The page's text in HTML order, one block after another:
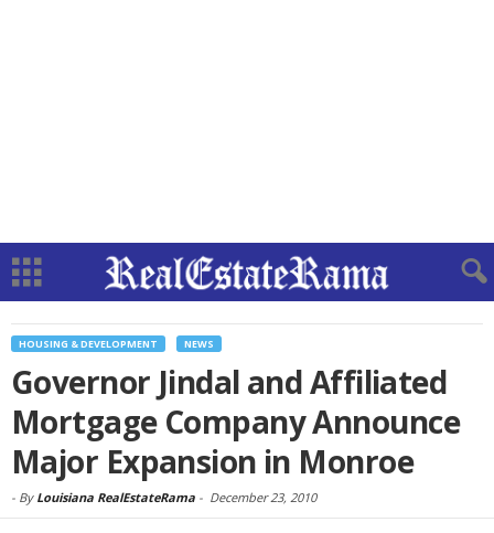
HOUSING & DEVELOPMENT NEWS
Governor Jindal and Affiliated
Mortgage Company Announce
Major Expansion in Monroe
- By Louisiana RealEstateRama - December 23, 2010